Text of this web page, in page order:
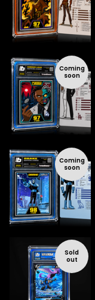
Coming
soon
Coming
soon
Sold
out